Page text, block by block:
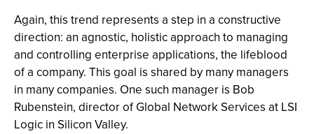
Again, this trend represents a step in a constructive
direction: an agnostic, holistic approach to managing
and controlling enterprise applications, the lifeblood
of a company. This goal is shared by many managers
in many companies. One such manager is Bob
Rubenstein, director of Global Network Services at LSI
Logic in Silicon Valley.